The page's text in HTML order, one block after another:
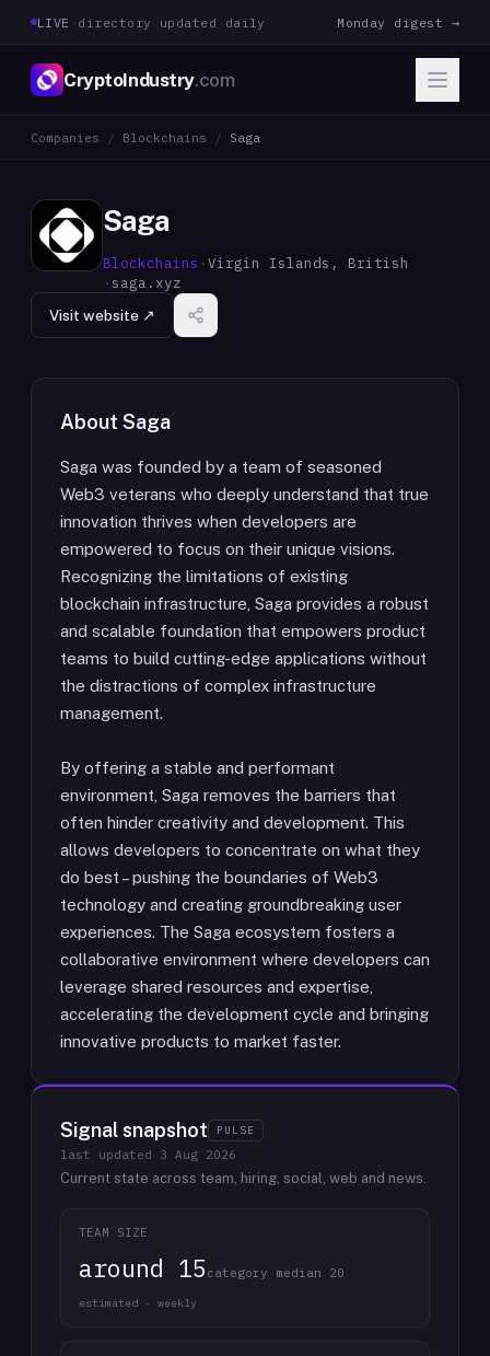
LIVE · directory updated daily Monday digest →
CryptoIndustry.com
Companies / Blockchains / Saga
Saga
Blockchains ·Virgin Islands, British
·saga.xyz
Visit website ↗
About Saga
Saga was founded by a team of seasoned
Web3 veterans who deeply understand that true
innovation thrives when developers are
empowered to focus on their unique visions.
Recognizing the limitations of existing
blockchain infrastructure, Saga provides a robust
and scalable foundation that empowers product
teams to build cutting-edge applications without
the distractions of complex infrastructure
management.
By offering a stable and performant
environment, Saga removes the barriers that
often hinder creativity and development. This
allows developers to concentrate on what they
do best – pushing the boundaries of Web3
technology and creating groundbreaking user
experiences. The Saga ecosystem fosters a
collaborative environment where developers can
leverage shared resources and expertise,
accelerating the development cycle and bringing
innovative products to market faster.
Signal snapshot PULSE
last updated 3 Aug 2026
Current state across team, hiring, social, web and news.
TEAM SIZE
around 15 category median 20
estimated · weekly